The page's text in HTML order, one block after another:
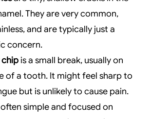
They are very common,
and are typically just a
concern.
is a small break, usually on
of a tooth. It might feel sharp to
but is unlikely to cause pain.
simple and focused on